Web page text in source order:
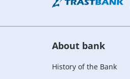
About bank
History of the Bank